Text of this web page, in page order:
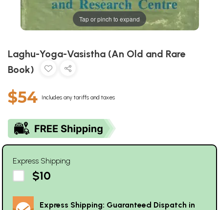
Tap or pinch to expand
Laghu-Yoga-Vasistha (An Old and Rare
Book)
$54 Includes any tariffs and taxes
Express Shipping
$10
Express Shipping: Guaranteed Dispatch in